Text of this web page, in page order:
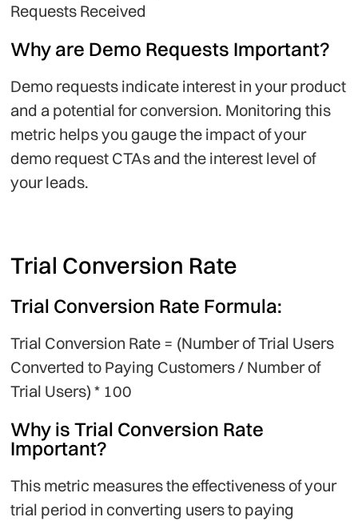
Requests Received
Why are Demo Requests Important?
Demo requests indicate interest in your product
and a potential for conversion. Monitoring this
metric helps you gauge the impact of your
demo request CTAs and the interest level of
your leads.
Trial Conversion Rate
Trial Conversion Rate Formula:
Trial Conversion Rate = (Number of Trial Users
Converted to Paying Customers / Number of
Trial Users) * 100
Why is Trial Conversion Rate
Important?
This metric measures the effectiveness of your
trial period in converting users to paying